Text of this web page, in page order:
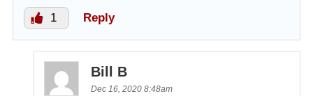
1 Reply
Bill B
Dec 16, 2020 8:48am